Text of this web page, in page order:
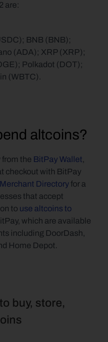
are:
BNB (BNB);
(ADA); XRP (XRP);
Polkadot (DOT);
(WBTC).
altcoins?
the BitPay Wallet,
checkout with BitPay
Directory for a
that accept
to use altcoins to
which are available
including DoorDash,
Home Depot.
buy, store,